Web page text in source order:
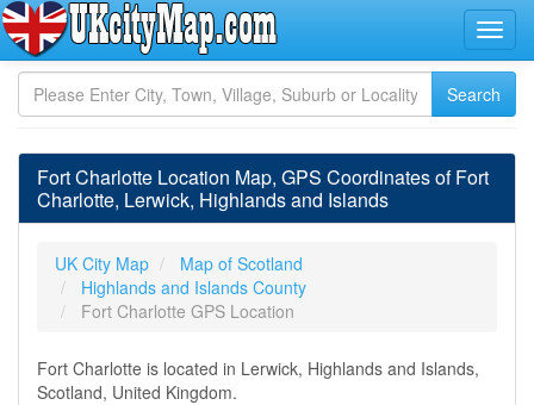
Fort Charlotte Location Map, GPS Coordinates of Fort
Charlotte, Lerwick, Highlands and Islands
UK City Map
Map of Scotland
Highlands and Islands County
Fort Charlotte GPS Location
Fort Charlotte is located in Lerwick, Highlands and Islands,
Scotland, United Kingdom.